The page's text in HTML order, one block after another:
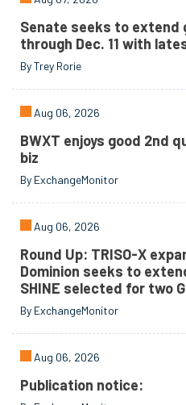
Senate seeks to extend
through Dec. 11 with
By Trey Rorie
Aug 06, 2026
BWXT enjoys good 2nd
biz
By ExchangeMonitor
Aug 06, 2026
Round Up: TRISO-X
Dominion seeks to
SHINE selected for two
By ExchangeMonitor
Aug 06, 2026
Publication notice: